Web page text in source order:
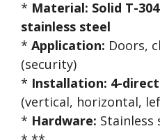
* Material: Solid T-
stainless steel
* Application: Doors,
(security)
* Installation: 4-
(vertical, horizontal,
* Hardware: Stainless